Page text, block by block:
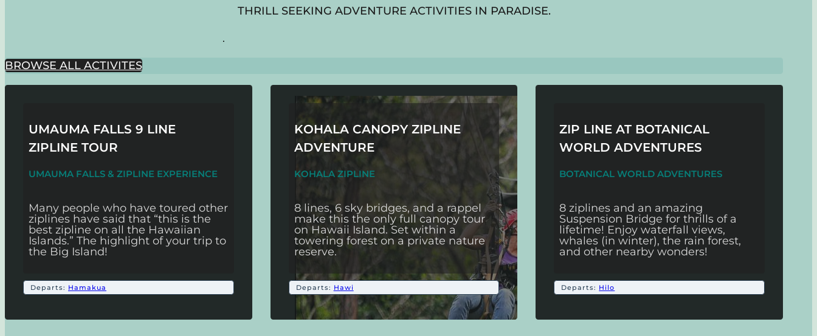
THRILL SEEKING ADVENTURE ACTIVITIES IN PARADISE.
.
BROWSE ALL ACTIVITES
UMAUMA FALLS 9 LINE
ZIPLINE TOUR
UMAUMA FALLS & ZIPLINE EXPERIENCE
Many people who have toured other
ziplines have said that “this is the
best zipline on all the Hawaiian
Islands.” The highlight of your trip to
the Big Island!
Departs: Hamakua
KOHALA CANOPY ZIPLINE
ADVENTURE
KOHALA ZIPLINE
8 lines, 6 sky bridges, and a rappel
make this the only full canopy tour
on Hawaii Island. Set within a
towering forest on a private nature
reserve.
Departs: Hawi
ZIP LINE AT BOTANICAL
WORLD ADVENTURES
BOTANICAL WORLD ADVENTURES
8 ziplines and an amazing
Suspension Bridge for thrills of a
lifetime! Enjoy waterfall views,
whales (in winter), the rain forest,
and other nearby wonders!
Departs: Hilo